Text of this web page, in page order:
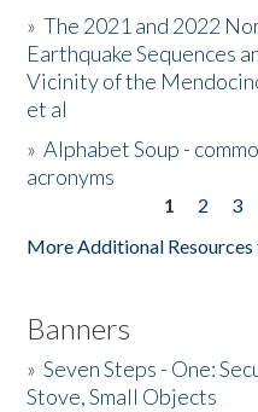
Donate
»The 2021 and 2022
Earthquake Sequences
Vicinity of the
et al
»Alphabet Soup -
acronyms
1 2 3
More Additional Resources
Banners
»Seven Steps - One:
Stove, Small Objects